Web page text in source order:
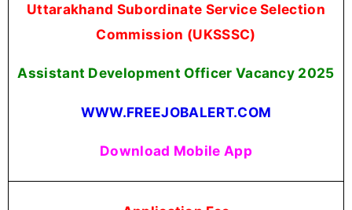
Uttarakhand Subordinate Service Selection
Commission (UKSSSC)
Assistant Development Officer Vacancy 2025
WWW.FREEJOBALERT.COM
Download Mobile App